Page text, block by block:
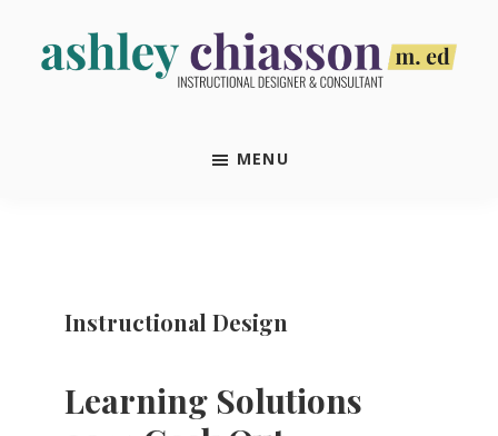
primary
primary
MENU
Instructional Design
Learning Solutions